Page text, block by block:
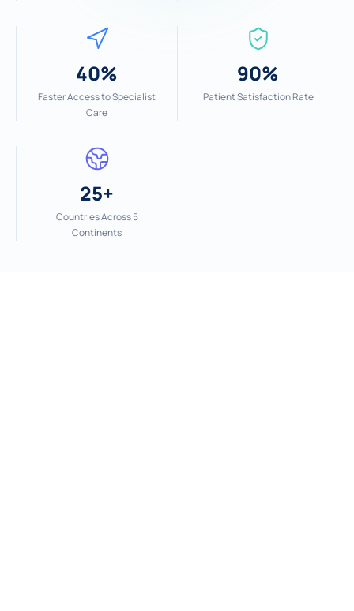
40%
Faster Access to Specialist
Care
90%
Patient Satisfaction Rate
25+
Countries Across 5
Continents